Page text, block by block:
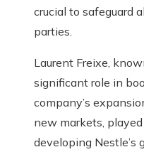
crucial to safeguard
parties.
Laurent Freixe,
significant role in
company’s
new markets,
developing Nestle’s